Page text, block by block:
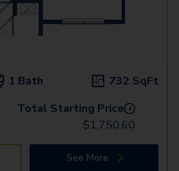
1 Bath 732 SqFt
Total Starting Price i
$1,750.60
See More